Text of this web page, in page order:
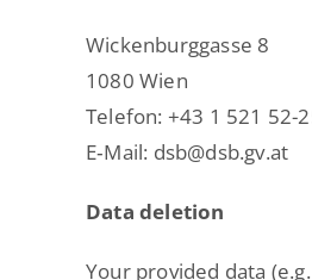
Wickenburggasse 8
1080 Wien
Telefon: +43 1 521 52-
E‑Mail: dsb@dsb.gv.at
Data deletion
Your provided data